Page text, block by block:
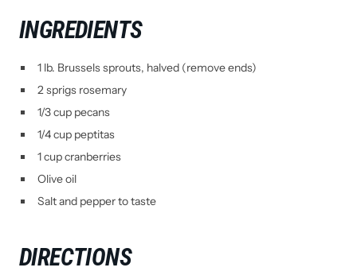
INGREDIENTS
1 lb. Brussels sprouts, halved (remove ends)
2 sprigs rosemary
1/3 cup pecans
1/4 cup peptitas
1 cup cranberries
Olive oil
Salt and pepper to taste
DIRECTIONS